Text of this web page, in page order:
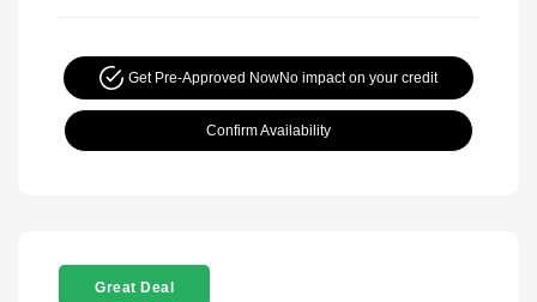
Get Pre-Approved NowNo impact on your credit
Confirm Availability
Great Deal